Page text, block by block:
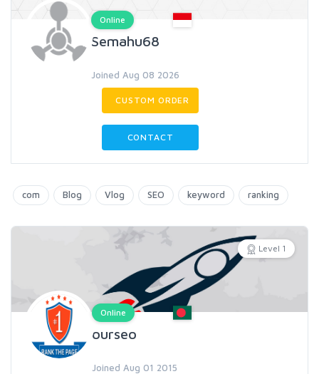
Online
Semahu68
Joined Aug 08 2026
CUSTOM ORDER
CONTACT
com Blog Vlog SEO keyword ranking
Level 1
Online
ourseo
Joined Aug 01 2015